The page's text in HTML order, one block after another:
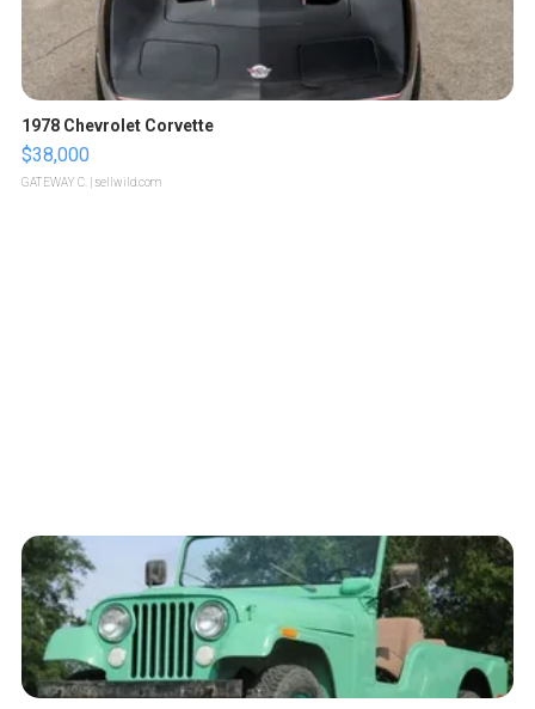
1978 Chevrolet Corvette
$38,000
GATEWAY C. | sellwild.com